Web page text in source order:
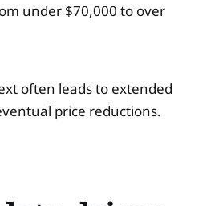
under $70,000 to over
often leads to extended
price reductions.